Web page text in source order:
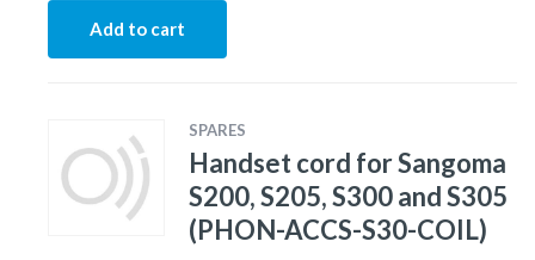
Add to cart
SPARES
Handset cord for Sangoma
S200, S205, S300 and S305
(PHON-ACCS-S30-COIL)